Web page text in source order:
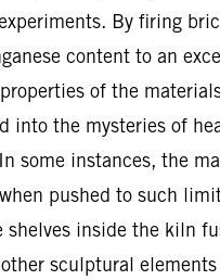
By firing
content to an
of the
into the mysteries of
some instances, the
pushed to such
shelves inside the kiln
sculptural